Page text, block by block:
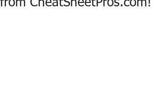
from CheatSheetPros.com!